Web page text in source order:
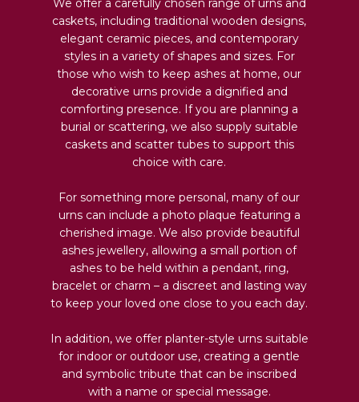
caskets, including traditional wooden designs,
elegant ceramic pieces, and contemporary
styles in a variety of shapes and sizes. For
those who wish to keep ashes at home, our
decorative urns provide a dignified and
comforting presence. If you are planning a
burial or scattering, we also supply suitable
caskets and scatter tubes to support this
choice with care.
For something more personal, many of our
urns can include a photo plaque featuring a
cherished image. We also provide beautiful
ashes jewellery, allowing a small portion of
ashes to be held within a pendant, ring,
bracelet or charm – a discreet and lasting way
to keep your loved one close to you each day.
In addition, we offer planter-style urns suitable
for indoor or outdoor use, creating a gentle
and symbolic tribute that can be inscribed
with a name or special message.